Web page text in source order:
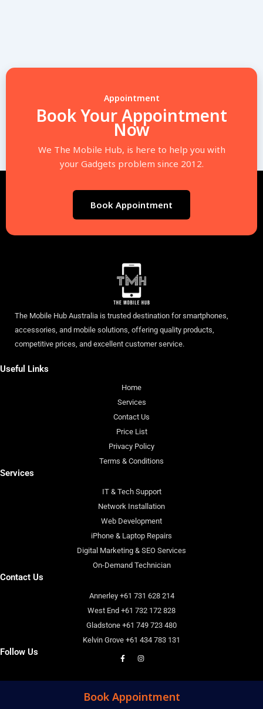
Appointment
Book Your Appointment
Now
We The Mobile Hub, is here to help you with
your Gadgets problem since 2012.
Book Appointment
The Mobile Hub Australia is trusted destination for smartphones,
accessories, and mobile solutions, offering quality products,
competitive prices, and excellent customer service.
Useful Links
Home
Services
Contact Us
Price List
Privacy Policy
Terms & Conditions
Services
IT & Tech Support
Network Installation
Web Development
iPhone & Laptop Repairs
Digital Marketing & SEO Services
On-Demand Technician
Contact Us
Annerley +61 731 628 214
West End +61 732 172 828
Gladstone +61 749 723 480
Kelvin Grove +61 434 783 131
Follow Us F
a
b
o
k
I
n
a
r
a
Book Appointment